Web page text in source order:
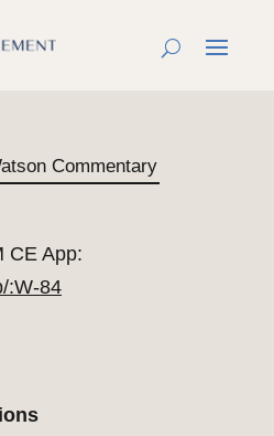
Commentary
CE App:
:W-84